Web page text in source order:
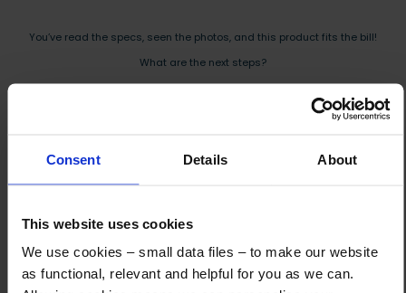
Consent Details About
This website uses cookies
We use cookies – small data files – to make our website
as functional, relevant and helpful for you as we can.
You’ve read the specs, seen the photos, and this product fits the bill!
What are the next steps?
Step 2 Need it shipping?
Step 3 Ready to buy?
Send us an order, and we’ll email you an invoice for payment